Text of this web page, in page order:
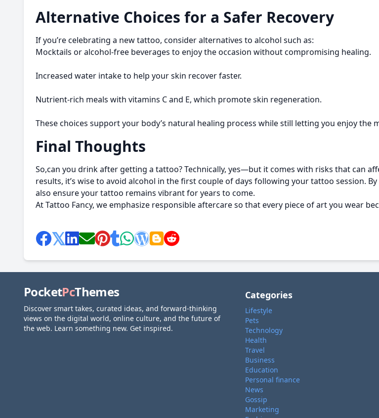
Alternative Choices for a Safer Recovery
If you’re celebrating a new tattoo, consider alternatives to alcohol such as:
Mocktails or alcohol-free beverages to enjoy the occasion without compromising healing.
Increased water intake to help your skin recover faster.
Nutrient-rich meals with vitamins C and E, which promote skin regeneration.
These choices support your body’s natural healing process while still letting you enjoy the
Final Thoughts
So,can you drink after getting a tattoo? Technically, yes—but it comes with risks that can
results, it’s wise to avoid alcohol in the first couple of days following your tattoo session.
also ensure your tattoo remains vibrant for years to come.
At Tattoo Fancy, we emphasize responsible aftercare so that every piece of art you wear
PocketPcThemes
Discover smart takes, curated ideas, and forward-thinking
views on the digital world, online culture, and the future of
the web. Learn something new. Get inspired.
Categories
Lifestyle
Pets
Technology
Health
Travel
Business
Education
Personal finance
News
Gossip
Marketing